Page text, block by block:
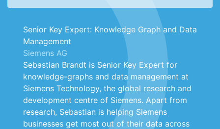
Senior Key Expert: Knowledge Graph and Data
Management
Siemens AG
Sebastian Brandt is Senior Key Expert for
knowledge-graphs and data management at
Siemens Technology, the global research and
development centre of Siemens. Apart from
research, Sebastian is helping Siemens
businesses get most out of their data across